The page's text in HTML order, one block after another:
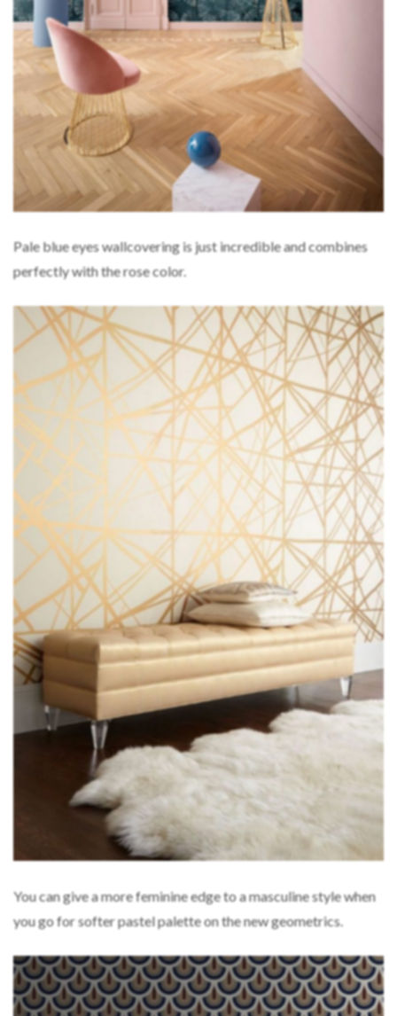
Pale blue eyes wallcovering is just incredible and combines
perfectly with the rose color.
You can give a more feminine edge to a masculine style when
you go for softer pastel palette on the new geometrics.